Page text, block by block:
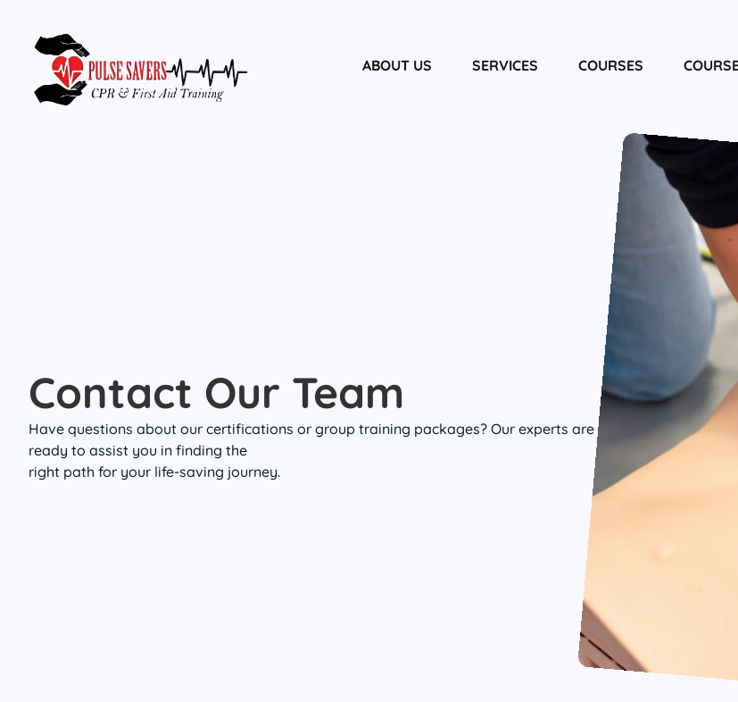
ABOUT US SERVICES COURSES
Contact Our Team
Have questions about our certifications or group training packages? Our experts are
ready to assist you in finding the
right path for your life-saving journey.